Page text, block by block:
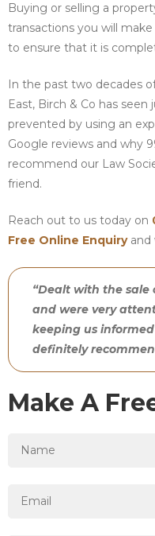
Buying or selling a
transactions you will
to ensure that it is
In the past two decades
East, Birch & Co has
prevented by using an
Google reviews and why
recommend our Law
friend.
Reach out to us today on
Free Online Enquiryand
“Dealt with the sale
and were very
keeping us
definitely
Make A